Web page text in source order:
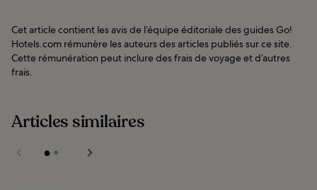
Cet article contient les avis de l’équipe éditoriale des guides Go!
Hotels.com rémunère les auteurs des articles publiés sur ce site.
Cette rémunération peut inclure des frais de voyage et d’autres
frais.
Articles similaires